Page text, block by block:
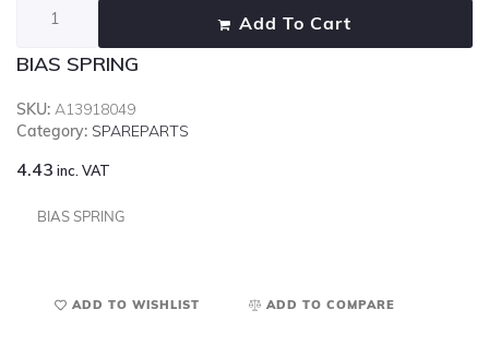
BIAS SPRING
SKU: A13918049
Category: SPAREPARTS
4.43 inc. VAT
BIAS SPRING
Add To Cart
ADD TO WISHLIST ADD TO COMPARE